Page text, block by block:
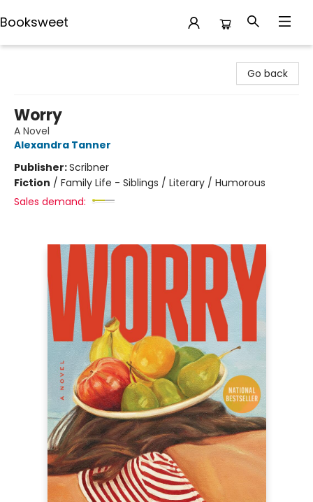
Booksweet
Go back
Worry
A Novel
Alexandra Tanner
Publisher:Scribner
Fiction / Family Life - Siblings / Literary / Humorous
Sales demand: